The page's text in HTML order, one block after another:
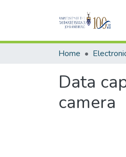
Home
Data
camera